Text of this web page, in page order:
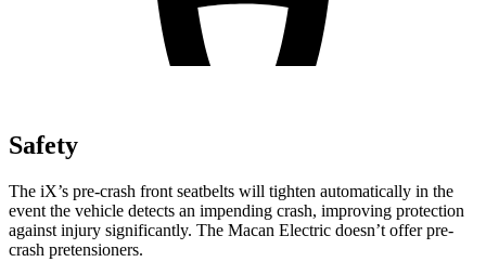
Safety
The iX’s pre-crash front seatbelts will tighten automatically in the
event the vehicle detects an impending crash, improving protection
against injury significantly. The Macan Electric doesn’t offer pre-
crash pretensioners.